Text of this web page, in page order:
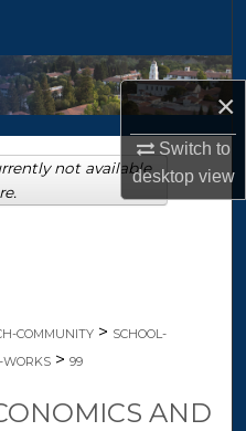
×
Switch to
desktopview
COMMUNITY > SCHOOL-
WORKS > 99
AND
not available